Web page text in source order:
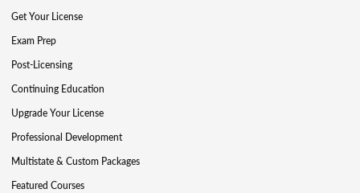
Get Your License
Exam Prep
Post-Licensing
Continuing Education
Upgrade Your License
Professional Development
Multistate & Custom Packages
Featured Courses